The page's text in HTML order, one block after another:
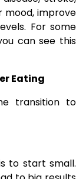
mood, improve
For some
can see this
Eating
transition to
to start small.